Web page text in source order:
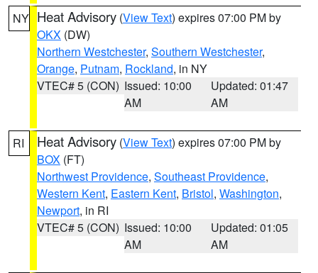
NY Heat Advisory (View Text) expires 07:00 PM by
OKX (DW)
Northern Westchester, Southern Westchester,
Orange, Putnam, Rockland, in NY
VTEC# 5 (CON) Issued: 10:00
AM
Updated: 01:47
AM
RI Heat Advisory (View Text) expires 07:00 PM by
BOX (FT)
Northwest Providence, Southeast Providence,
Western Kent, Eastern Kent, Bristol, Washington,
Newport, in RI
VTEC# 5 (CON) Issued: 10:00
AM
Updated: 01:05
AM